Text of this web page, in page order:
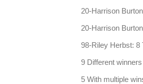
20-Harrison
20-Harrison
98-Riley Herbst: 8
9 Different
5 With multiple